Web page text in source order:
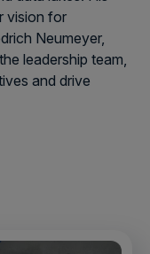
vision for
Neumeyer,
leadership team,
and drive